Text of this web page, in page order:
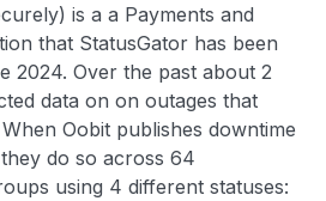
is a a Payments and
that StatusGator has been
2024. Over the past about 2
data on on outages that
Oobit publishes downtime
do so across 64
using 4 different statuses: